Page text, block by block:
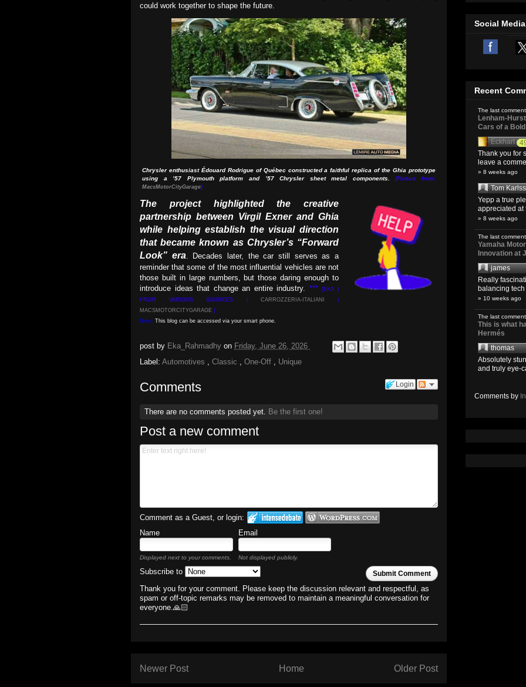
could work together to shape the future.
Chrysler enthusiast Édouard Rodrigue of Québec constructed a faithful replica of the Ghia prototype
using a ’57 Plymouth platform and ’57 Chrysler sheet metal components.(Picture from:
MacsMotorCityGarage)
The project highlighted the creative
partnership between Virgil Exner and Ghia
while helping establish the visual direction
that became known as Chrysler’s “Forward
Look” era. Decades later, the car still serves as a
reminder that some of the most influential vehicles are not
those built in large numbers, but those daring enough to
introduce ideas that change an entire industry. ***[EKA |
FROM VARIOUS SOURCES | CARROZZERIA-ITALIANI
MACSMOTORCITYGARAGE ]
Note: This blog can be accessed via your smart phone.
post by Eka_Rahmadhy on Friday, June 26, 2026
Label: Automotives Classic One-Off Unique
Login
Comments
There are no comments posted yet. Be the first one!
Post a new comment
Comment as a Guest, or login:
Name
Email
Displayed next to your comments. Not displayed publicly.
Submit Comment
Subscribe to
Thank you for your comment. Please keep the discussion relevant and respectful, as
spam or off-topic remarks may be removed to maintain a meaningful conversation for
everyone.🙏🏻
Newer Post Older Post
Home
Social Media
Recent
The last
Lenham-
Cars of a
Eckhart
Thank you for
leave a
» 8 weeks ago
Tom
Yepp a true
appreciated at
» 8 weeks ago
The last
Yamaha
Innovation at
james
Really
balancing
» 10 weeks ago
The last
This is what
Hermés
thomas
Absolutely
and truly eye-
Comments by